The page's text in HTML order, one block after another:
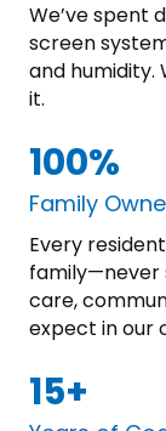
We’ve spent
screen
and humidity.
it.
100%
Family
Every
family—never
care,
expect in our
15+